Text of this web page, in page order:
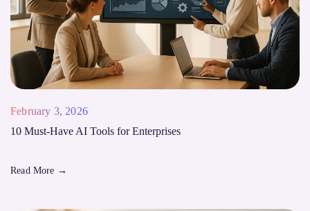
February 3, 2026
10 Must-Have AI Tools for Enterprises
Read More →